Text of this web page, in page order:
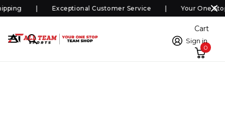
Exceptional Customer Service Your One
Sign in
Cart
0